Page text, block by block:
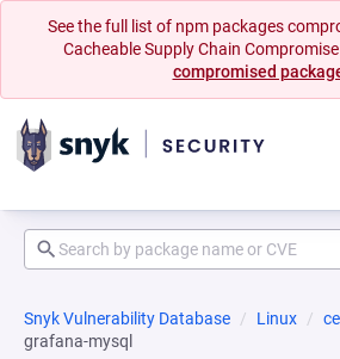
See the full list of npm packages
Cacheable Supply Chain
compromised
Snyk Vulnerability Database Linux
grafana-mysql